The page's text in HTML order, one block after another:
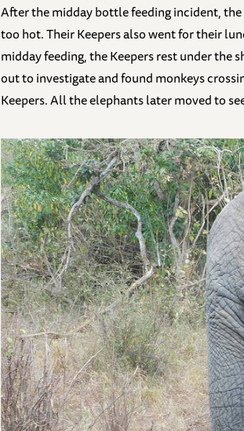
After the midday bottle feeding incident, the
too hot. Their Keepers also went for their
midday feeding, the Keepers rest under the
out to investigate and found monkeys
Keepers. All the elephants later moved to